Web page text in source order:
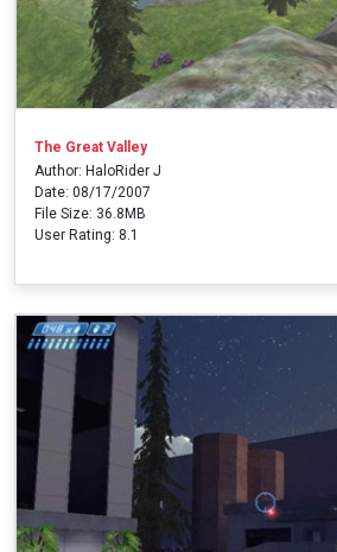
The Great Valley
Author: HaloRider J
Date: 08/17/2007
File Size: 36.8MB
User Rating: 8.1